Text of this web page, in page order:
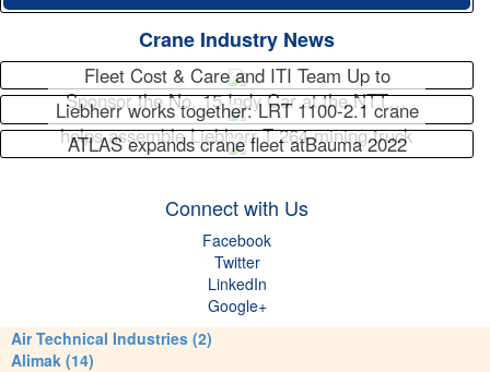
Crane Industry News
Fleet Cost & Care and ITI Team Up to
Sponsor the No. 15 Indy Car at the NTT…
Liebherr works together: LRT 1100-2.1 crane
helps assemble Liebherr T 264 mining truck
ATLAS expands crane fleet atBauma 2022
Connect with Us
Facebook
Twitter
LinkedIn
Google+
Air Technical Industries (2)
Alimak (14)